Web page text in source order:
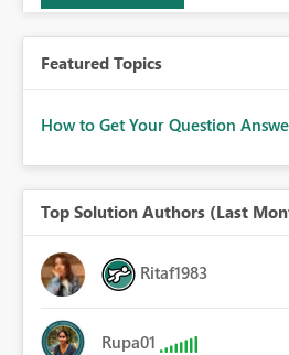
Featured Topics
How to Get Your Question
Top Solution Authors (Last
Ritaf1983
Rupa01